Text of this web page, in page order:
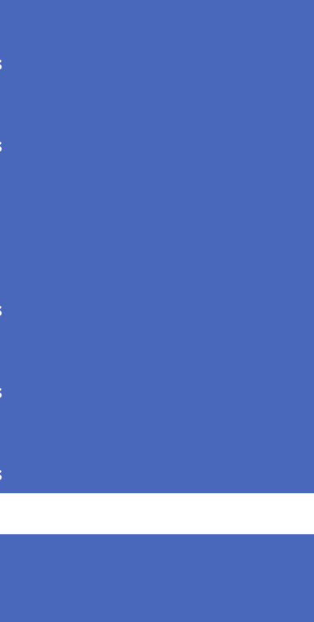
League. All Rights Reserved.